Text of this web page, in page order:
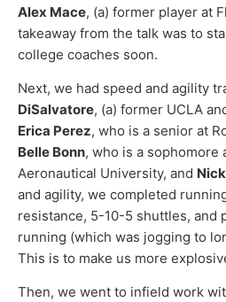
Alex Mace, (a) former player at
takeaway from the talk was to
college coaches soon.
Next, we had speed and agility
DiSalvatore, (a) former UCLA
Erica Perez, who is a senior at
Belle Bonn, who is a sophomore
Aeronautical University, and
and agility, we completed
resistance, 5-10-5 shuttles, and
running (which was jogging to
This is to make us more
Then, we went to infield work